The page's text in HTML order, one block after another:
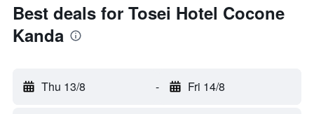
Best deals for Tosei Hotel Cocone
Kanda
Thu 13/8 - Fri 14/8